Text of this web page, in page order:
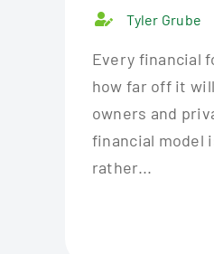
Tyler Grube
Every financial
how far off it
owners and
financial model
rather...